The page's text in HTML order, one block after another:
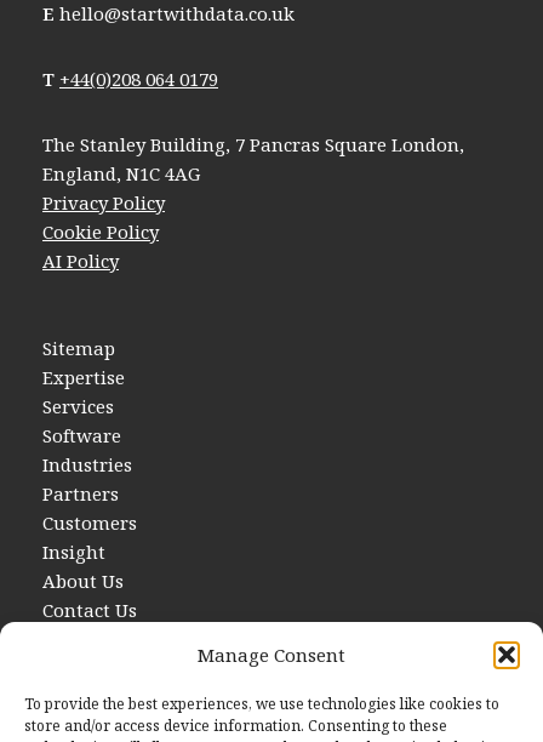
Manage Consent
To provide the best experiences, we use technologies like cookies to
store and/or access device information. Consenting to these
E hello@startwithdata.co.uk
T +44(0)208 064 0179
The Stanley Building, 7 Pancras Square London,
England, N1C 4AG
Privacy Policy
Cookie Policy
AI Policy
Sitemap
Expertise
Services
Software
Industries
Partners
Customers
Insight
About Us
Contact Us